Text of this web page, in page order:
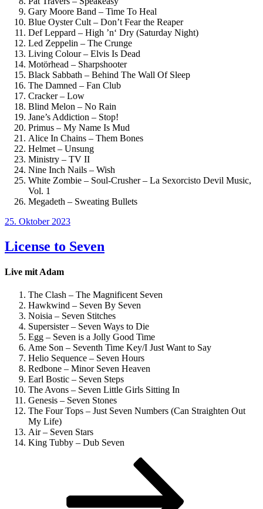
Gary Moore Band – Time To Heal
Blue Oyster Cult – Don’t Fear the Reaper
Def Leppard – High ’n‘ Dry (Saturday Night)
Led Zeppelin – The Crunge
Living Colour – Elvis Is Dead
Motörhead – Sharpshooter
Black Sabbath – Behind The Wall Of Sleep
The Damned – Fan Club
Cracker – Low
Blind Melon – No Rain
Jane’s Addiction – Stop!
Primus – My Name Is Mud
Alice In Chains – Them Bones
Helmet – Unsung
Ministry – TV II
Nine Inch Nails – Wish
White Zombie – Soul-Crusher – La Sexorcisto Devil Music,
Vol. 1
Megadeth – Sweating Bullets
Veröffentlicht
25. Oktober 2023
License to Seven
Live mit Adam
The Clash – The Magnificent Seven
Hawkwind – Seven By Seven
Noisia – Seven Stitches
Supersister – Seven Ways to Die
Egg – Seven is a Jolly Good Time
Ame Son – Seventh Time Key/I Just Want to Say
Helio Sequence – Seven Hours
Redbone – Minor Seven Heaven
Earl Bostic – Seven Steps
The Avons – Seven Little Girls Sitting In
Genesis – Seven Stones
The Four Tops – Just Seven Numbers (Can Straighten Out
My Life)
Air – Seven Stars
King Tubby – Dub Seven